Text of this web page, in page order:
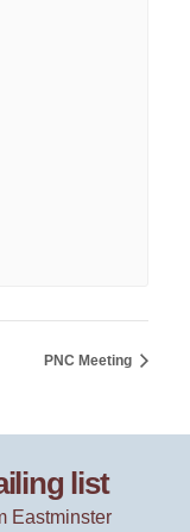
PNC Meeting
list
Eastminster